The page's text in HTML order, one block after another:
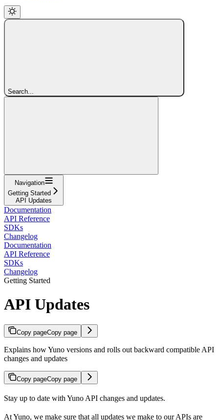
Search...
Navigation
Getting Started
API Updates
Documentation
API Reference
SDKs
Changelog
Documentation
API Reference
SDKs
Changelog
Getting Started
API Updates
Copy pageCopy page
Explains how Yuno versions and rolls out backward compatible API
changes and updates
Copy pageCopy page
Stay up to date with Yuno API changes and updates.
At Yuno, we make sure that all updates we make to our APIs are